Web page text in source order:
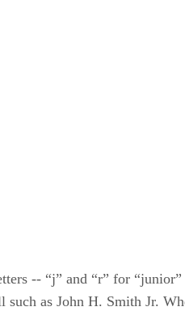
-- “j” and “r” for
as John H. Smith Jr.